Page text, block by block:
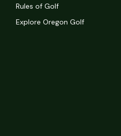
Rules of Golf
Explore Oregon Golf